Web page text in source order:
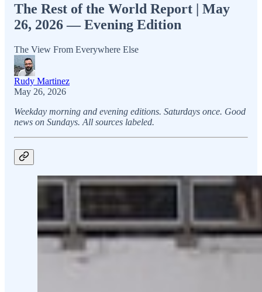
The Rest of the World Report | May
26, 2026 — Evening Edition
The View From Everywhere Else
Rudy Martinez
May 26, 2026
Weekday morning and evening editions. Saturdays once. Good
news on Sundays. All sources labeled.